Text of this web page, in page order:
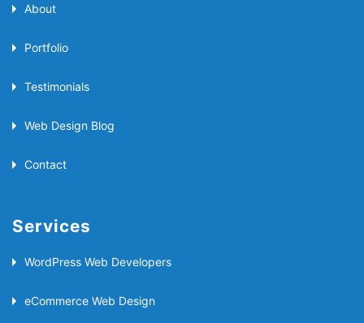
About
Portfolio
Testimonials
Web Design Blog
Contact
Services
WordPress Web Developers
eCommerce Web Design